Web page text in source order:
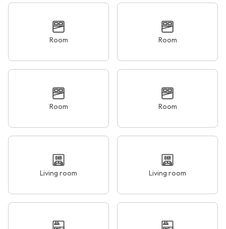
Room Room
Room Room
Living room Living room